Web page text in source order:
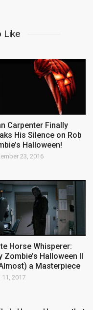
Like
Carpenter Finally
His Silence on Rob
Halloween!
23, 2016
Horse Whisperer:
Zombie’s Halloween II
a Masterpiece
11, 2017